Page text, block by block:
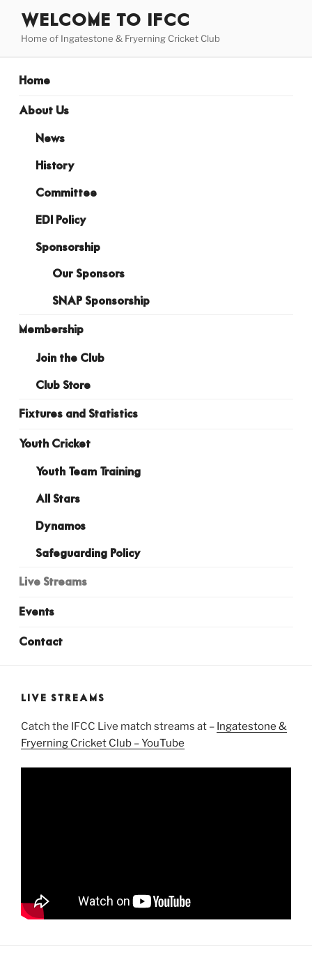
content
WELCOME TO IFCC
Home of Ingatestone & Fryerning Cricket Club
Home
About Us
News
History
Committee
EDI Policy
Sponsorship
Our Sponsors
SNAP Sponsorship
Membership
Join the Club
Club Store
Fixtures and Statistics
Youth Cricket
Youth Team Training
All Stars
Dynamos
Safeguarding Policy
Live Streams
Events
Contact
LIVE STREAMS
Catch the IFCC Live match streams at – Ingatestone &
Fryerning Cricket Club – YouTube